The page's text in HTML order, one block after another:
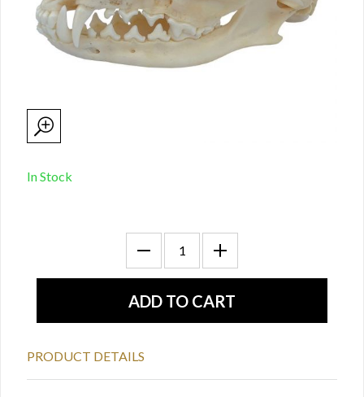
In Stock
PRODUCT DETAILS